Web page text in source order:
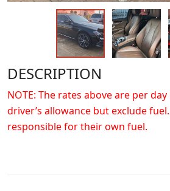
DESCRIPTION
NOTE: The rates above are per
driver’s allowance but exclude
responsible for their own fuel.